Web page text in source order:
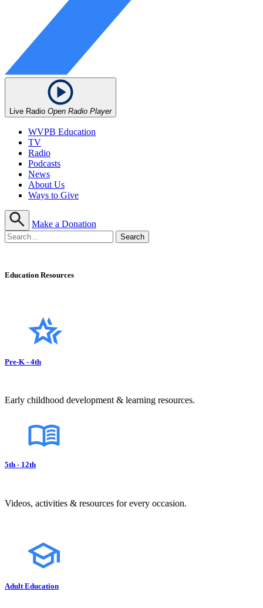
Live Radio Open Radio Player
WVPB Education
TV
Radio
Podcasts
News
About Us
Ways to Give
Make a Donation
Education Resources
Pre-K - 4th
Early childhood development & learning resources.
5th - 12th
Videos, activities & resources for every occasion.
Adult Education